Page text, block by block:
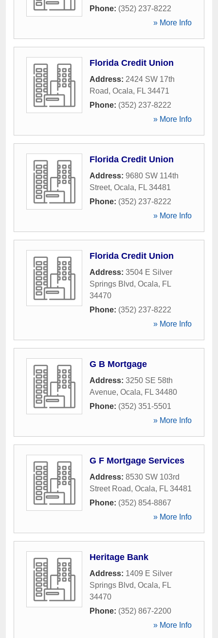
Phone: (352) 237-8222
» More Info
Florida Credit Union
Address: 2424 SW 17th
Road, Ocala, FL 34471
Phone: (352) 237-8222
» More Info
Florida Credit Union
Address: 9680 SW 114th
Street, Ocala, FL 34481
Phone: (352) 237-8222
» More Info
Florida Credit Union
Address: 3504 E Silver
Springs Blvd, Ocala, FL
34470
Phone: (352) 237-8222
» More Info
G B Mortgage
Address: 3250 SE 58th
Avenue, Ocala, FL 34480
Phone: (352) 351-5501
» More Info
G F Mortgage Services
Address: 8530 SW 103rd
Street Road, Ocala, FL 34481
Phone: (352) 854-8867
» More Info
Heritage Bank
Address: 1409 E Silver
Springs Blvd, Ocala, FL
34470
Phone: (352) 867-2200
» More Info